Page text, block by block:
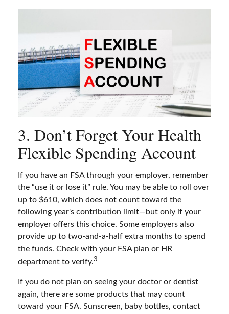
3. Don’t Forget Your Health
Flexible Spending Account
If you have an FSA through your employer, remember
the “use it or lose it” rule. You may be able to roll over
up to $610, which does not count toward the
following year's contribution limit—but only if your
employer offers this choice. Some employers also
provide up to two-and-a-half extra months to spend
the funds. Check with your FSA plan or HR
department to verify.3
If you do not plan on seeing your doctor or dentist
again, there are some products that may count
toward your FSA. Sunscreen, baby bottles, contact